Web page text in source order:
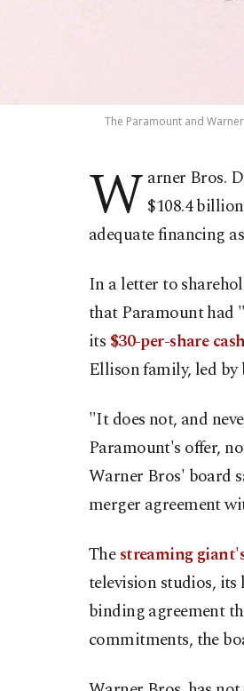
The Paramount and
W arner Bros.
$108.4
adequate financing
In a letter to
that Paramount had
its $30-per-share
Ellison family, led
"It does not, and
Paramount's offer,
Warner Bros' board
merger agreement
Thestreaming
television studios,
binding agreement
commitments, the